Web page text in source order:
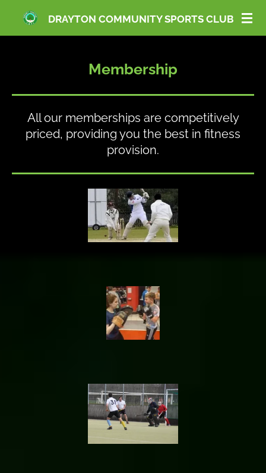
Skip
DRAYTON COMMUNITY SPORTS CLUB
Membership
All our memberships are competitively
priced, providing you the best in fitness
provision.